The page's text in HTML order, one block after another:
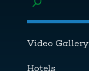
Toggle menu
Video Gallery
Hotels